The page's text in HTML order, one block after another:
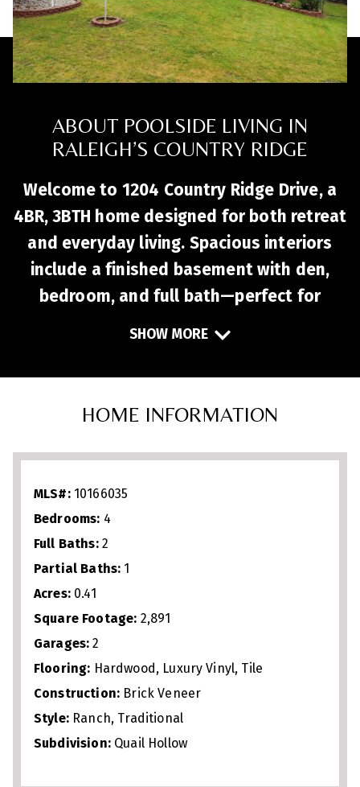
ABOUT POOLSIDE LIVING IN
RALEIGH’S COUNTRY RIDGE
Welcome to 1204 Country Ridge Drive, a
4BR, 3BTH home designed for both retreat
and everyday living. Spacious interiors
include a finished basement with den,
bedroom, and full bath—perfect for
kitchen ready to personalize and a cozy
Outdoor living shines with a pool, grill
master kitchen, and plenty of space to
and a prime Raleigh location near trails,
parks, shopping, and dining, this home
blends comfort, convenience, and
SHOW MORE
HOME INFORMATION
MLS#: 10166035
Bedrooms: 4
Full Baths: 2
Partial Baths: 1
Acres: 0.41
Square Footage: 2,891
Garages:2
Flooring: Hardwood, Luxury Vinyl, Tile
Construction: Brick Veneer
Style: Ranch, Traditional
Subdivision: Quail Hollow